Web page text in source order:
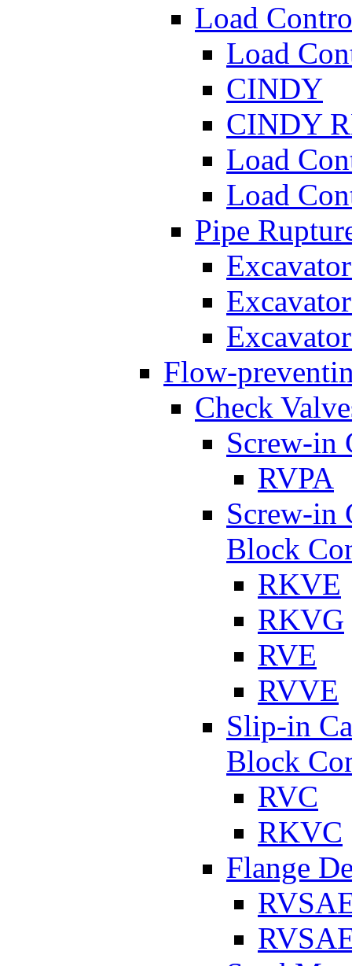
Load
Load
CINDY
CINDY
Load
Load
Pipe
Flow-
Check
Screw-in
RVPA
Screw-in
Block
RKVE
RKVG
RVE
RVVE
Slip-in
Block
RVC
RKVC
Flange